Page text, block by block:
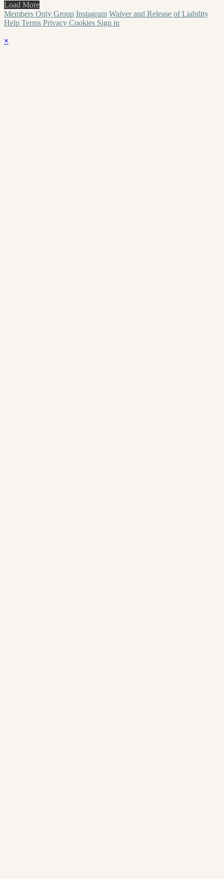
Load More
Members Only Group Instagram Waiver and Release of Liability
Help Terms Privacy Cookies Sign in
×